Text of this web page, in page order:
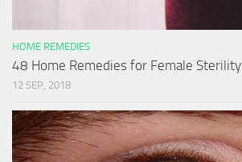
HOME REMEDIES
48 Home Remedies for Female Sterility
12 SEP, 2018